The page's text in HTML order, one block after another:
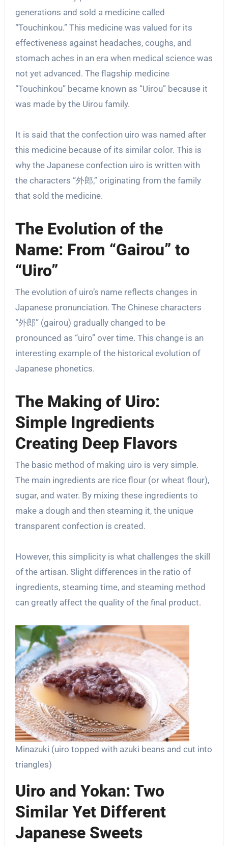
generations and sold a medicine called
“Touchinkou.” This medicine was valued for its
effectiveness against headaches, coughs, and
stomach aches in an era when medical science was
not yet advanced. The flagship medicine
“Touchinkou” became known as “Uirou” because it
was made by the Uirou family.
It is said that the confection uiro was named after
this medicine because of its similar color. This is
why the Japanese confection uiro is written with
the characters “外郎,” originating from the family
that sold the medicine.
The Evolution of the
Name: From “Gairou” to
“Uiro”
The evolution of uiro’s name reflects changes in
Japanese pronunciation. The Chinese characters
“外郎” (gairou) gradually changed to be
pronounced as “uiro” over time. This change is an
interesting example of the historical evolution of
Japanese phonetics.
The Making of Uiro:
Simple Ingredients
Creating Deep Flavors
The basic method of making uiro is very simple.
The main ingredients are rice flour (or wheat flour),
sugar, and water. By mixing these ingredients to
make a dough and then steaming it, the unique
transparent confection is created.
However, this simplicity is what challenges the skill
of the artisan. Slight differences in the ratio of
ingredients, steaming time, and steaming method
can greatly affect the quality of the final product.
Minazuki (uiro topped with azuki beans and cut into
triangles)
Uiro and Yokan: Two
Similar Yet Different
Japanese Sweets